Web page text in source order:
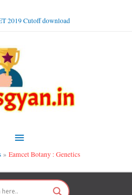
2019 Cutoff download
Main
Menu
Eamcet Botany : Genetics